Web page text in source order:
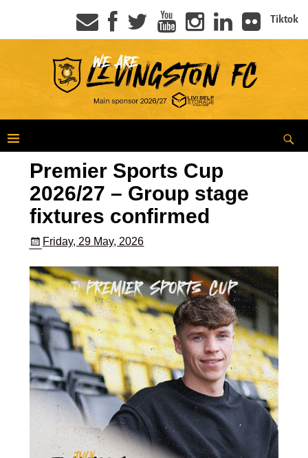
Tiktok
Premier Sports Cup
2026/27 – Group stage
fixtures confirmed
Friday, 29 May, 2026